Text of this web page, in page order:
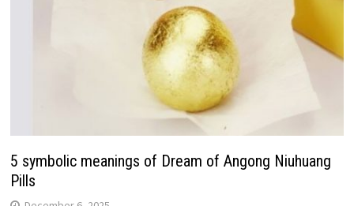
5 symbolic meanings of Dream of Angong Niuhuang
Pills